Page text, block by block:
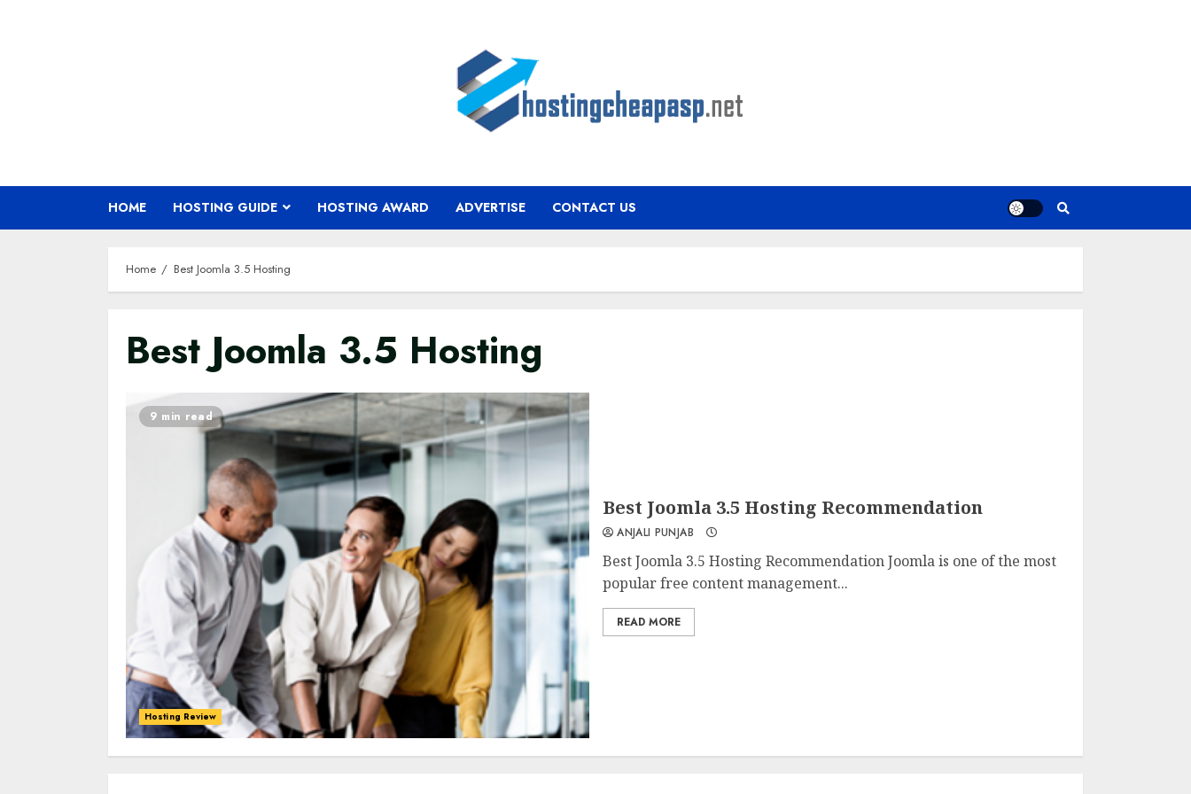
HOME HOSTING GUIDE HOSTING AWARD ADVERTISE CONTACT US
Home Best Joomla 3.5 Hosting
Best Joomla 3.5 Hosting
0 0
9 min read
Hosting Review
Best Joomla 3.5 Hosting Recommendation
ANJALI PUNJAB
Best Joomla 3.5 Hosting Recommendation Joomla is one of the most
popular free content management...
READ MORE